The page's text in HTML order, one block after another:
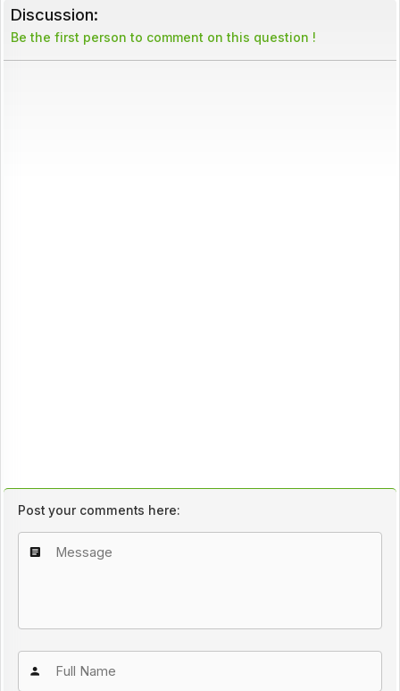
Discussion:
Be the first person to comment on this question !
Post your comments here: